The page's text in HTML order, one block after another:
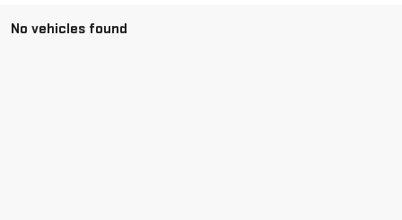
No vehicles found